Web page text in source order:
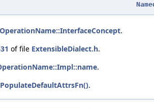
.
of file ExtensibleDialect.h.
.
.